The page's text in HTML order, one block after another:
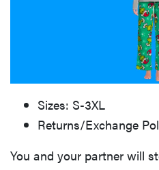
Sizes: S-3XL
Returns/Exchange
You and your partner will